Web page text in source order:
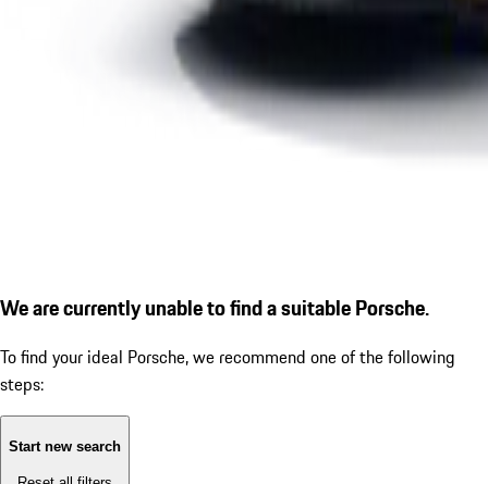
We are currently unable to find a suitable Porsche.
To find your ideal Porsche, we recommend one of the following
steps:
Start new search